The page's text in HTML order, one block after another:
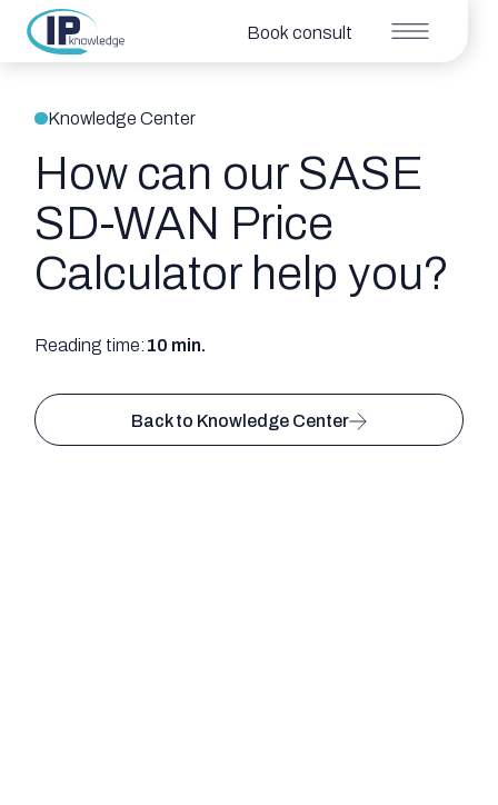
Book consult
Knowledge Center
How can our SASE
SD-WAN Price
Calculator help you?
Reading time: 10 min.
Back to Knowledge Center